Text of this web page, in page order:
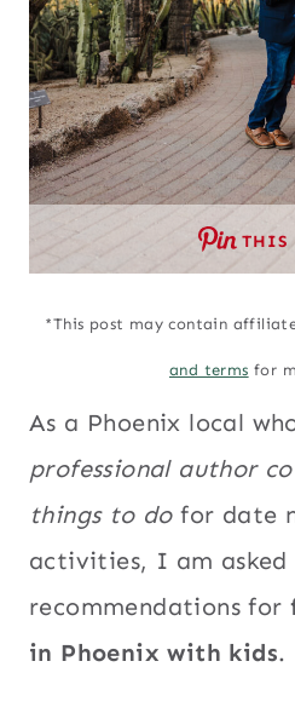
THIS
*This post may contain
and terms for
As a Phoenix local
professional author
things to dofor date
activities, I am
recommendations for
in Phoenix with kids.